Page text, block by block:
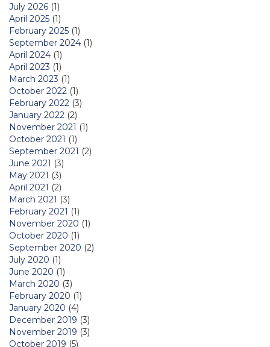
July 2026 (1)
April 2025 (1)
February 2025 (1)
September 2024 (1)
April 2024 (1)
April 2023 (1)
March 2023 (1)
October 2022 (1)
February 2022 (3)
January 2022 (2)
November 2021 (1)
October 2021 (1)
September 2021 (2)
June 2021 (3)
May 2021 (3)
April 2021 (2)
March 2021 (3)
February 2021 (1)
November 2020 (1)
October 2020 (1)
September 2020 (2)
July 2020 (1)
June 2020 (1)
March 2020 (3)
February 2020 (1)
January 2020 (4)
December 2019 (3)
November 2019 (3)
October 2019 (5)